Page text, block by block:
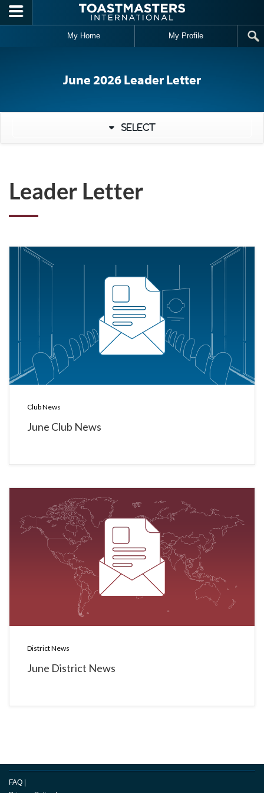
Skip to main content
My Home My Profile
June 2026 Leader Letter
Select
Leader Letter
Club News
June Club News
District News
June District News
FAQ |